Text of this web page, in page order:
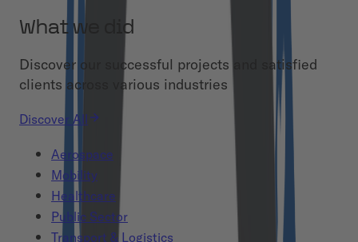
What we did
Discover our successful projects and satisfied
clients across various industries
Discover All
Aerospace
Mobility
Healthcare
Public Sector
Transport & Logistics